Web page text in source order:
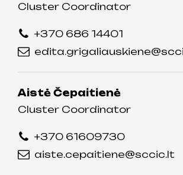
Cluster Coordinator
+370 686 14401
Aistė Čepaitienė
Cluster Coordinator
+370 61609730
aiste.cepaitiene@sccic.lt